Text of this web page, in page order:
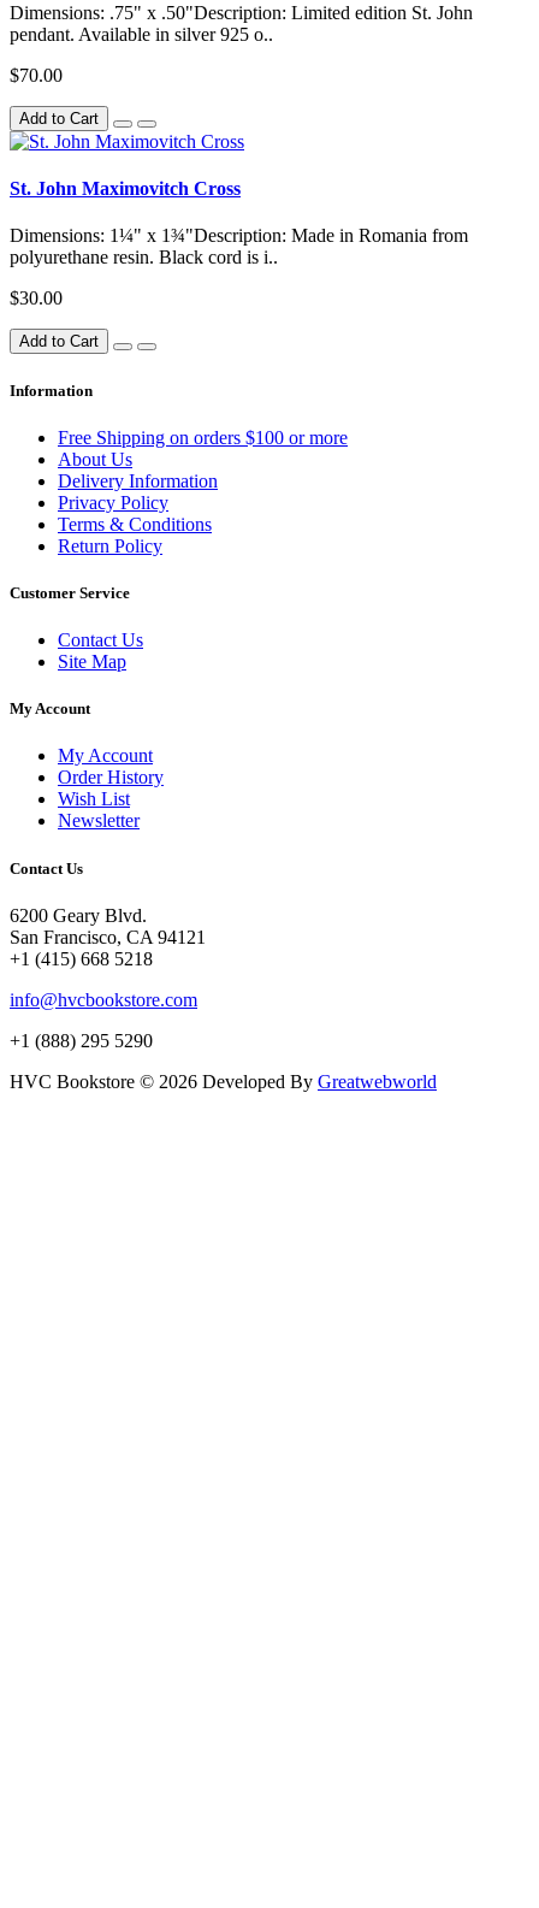
Dimensions: .75" x .50"Description: Limited edition St. John
pendant. Available in silver 925 o..
$70.00
Add to Cart
St. John Maximovitch Cross
Dimensions: 1¼" x 1¾"Description: Made in Romania from
polyurethane resin. Black cord is i..
$30.00
Add to Cart
Information
Free Shipping on orders $100 or more
About Us
Delivery Information
Privacy Policy
Terms & Conditions
Return Policy
Customer Service
Contact Us
Site Map
My Account
My Account
Order History
Wish List
Newsletter
Contact Us
6200 Geary Blvd.
San Francisco, CA 94121
+1 (415) 668 5218
info@hvcbookstore.com
+1 (888) 295 5290
HVC Bookstore © 2026 Developed By Greatwebworld